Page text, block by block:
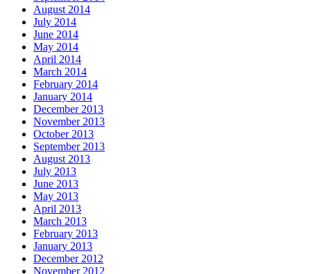
August 2014
July 2014
June 2014
May 2014
April 2014
March 2014
February 2014
January 2014
December 2013
November 2013
October 2013
September 2013
August 2013
July 2013
June 2013
May 2013
April 2013
March 2013
February 2013
January 2013
December 2012
November 2012